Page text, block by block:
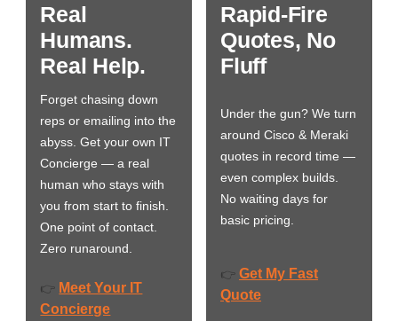
Real
Humans.
Real Help.
Forget chasing down
reps or emailing into the
abyss. Get your own IT
Concierge — a real
human who stays with
you from start to finish.
One point of contact.
Zero runaround.
👉 Meet Your IT
Concierge
Rapid-Fire
Quotes, No
Fluff
Under the gun? We turn
around Cisco & Meraki
quotes in record time —
even complex builds.
No waiting days for
basic pricing.
👉 Get My Fast
Quote